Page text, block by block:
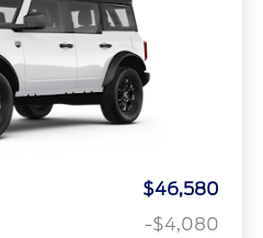
$46,580
-$4,080